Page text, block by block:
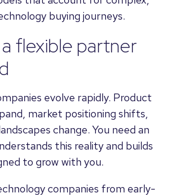
buying journeys.
flexible partner
evolve rapidly. Product
market positioning shifts,
change. You need an
this reality and builds
to grow with you.
companies from early-